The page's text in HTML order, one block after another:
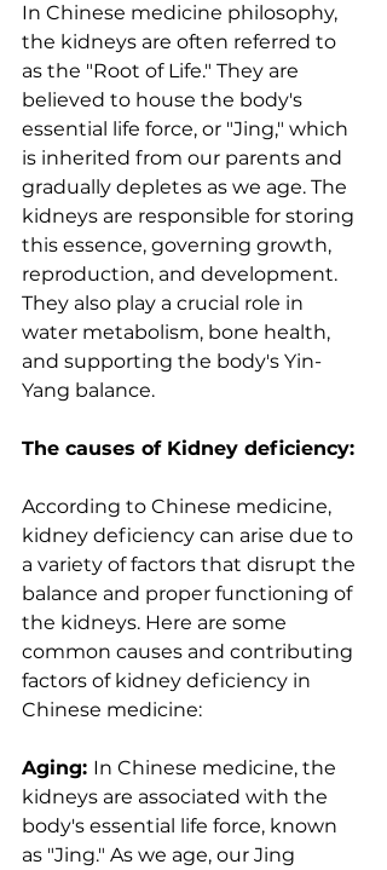
In Chinese medicine philosophy,
the kidneys are often referred to
as the "Root of Life." They are
believed to house the body's
essential life force, or "Jing," which
is inherited from our parents and
gradually depletes as we age. The
kidneys are responsible for storing
this essence, governing growth,
reproduction, and development.
They also play a crucial role in
water metabolism, bone health,
and supporting the body's Yin-
Yang balance.
The causes of Kidney deficiency:
According to Chinese medicine,
kidney deficiency can arise due to
a variety of factors that disrupt the
balance and proper functioning of
the kidneys. Here are some
common causes and contributing
factors of kidney deficiency in
Chinese medicine:
Aging: In Chinese medicine, the
kidneys are associated with the
body's essential life force, known
as "Jing." As we age, our Jing